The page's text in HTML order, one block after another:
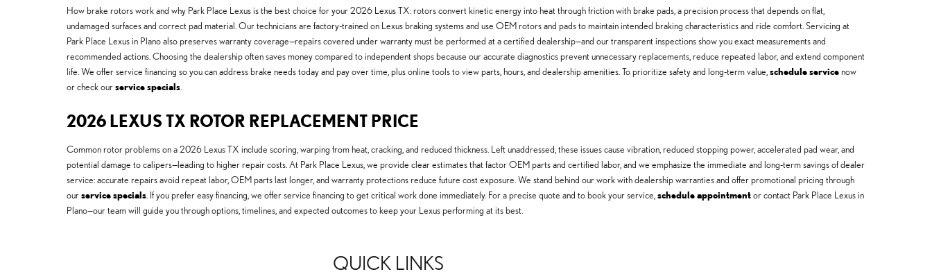
How brake rotors work and why Park Place Lexus is the best choice for your 2026 Lexus TX: rotors convert kinetic energy into heat through friction with brake pads, a precision process that depends on flat,
undamaged surfaces and correct pad material. Our technicians are factory-trained on Lexus braking systems and use OEM rotors and pads to maintain intended braking characteristics and ride comfort. Servicing at
Park Place Lexus in Plano also preserves warranty coverage—repairs covered under warranty must be performed at a certified dealership—and our transparent inspections show you exact measurements and
recommended actions. Choosing the dealership often saves money compared to independent shops because our accurate diagnostics prevent unnecessary replacements, reduce repeated labor, and extend component
life. We offer service financing so you can address brake needs today and pay over time, plus online tools to view parts, hours, and dealership amenities. To prioritize safety and long-term value, schedule servicenow
or check ourservice specials
2026 LEXUS TX ROTOR REPLACEMENT PRICE
Common rotor problems on a 2026 Lexus TX include scoring, warping from heat, cracking, and reduced thickness. Left unaddressed, these issues cause vibration, reduced stopping power, accelerated pad wear, and
potential damage to calipers—leading to higher repair costs. At Park Place Lexus, we provide clear estimates that factor OEM parts and certified labor, and we emphasize the immediate and long-term savings of dealer
service: accurate repairs avoid repeat labor, OEM parts last longer, and warranty protections reduce future cost exposure. We stand behind our work with dealership warranties and offer promotional pricing through
ourservice specials . If you prefer easy financing, we offer service financing to get critical work done immediately. For a precise quote and to book your service, schedule appointmentor contact Park Place Lexus in
Plano—our team will guide you through options, timelines, and expected outcomes to keep your Lexus performing at its best.
QUICK LINKS